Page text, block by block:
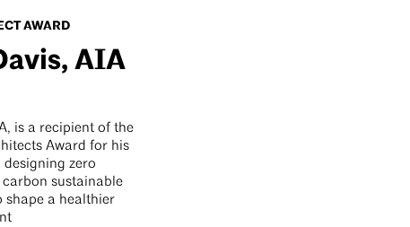
AWARD
AIA
is a recipient of the
Award for his
zero
sustainable
shape a healthier